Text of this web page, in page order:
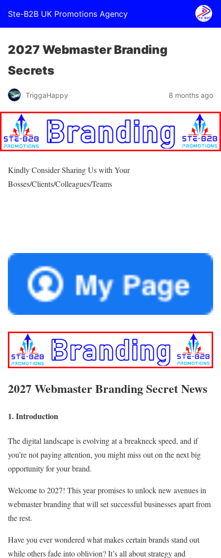
Ste-B2B UK Promotions Agency
2027 Webmaster Branding
Secrets
TriggaHappy 8 months ago
Kindly Consider Sharing Us with Your
Bosses/Clients/Colleagues/Teams
2027 Webmaster Branding Secret News
1. Introduction
The digital landscape is evolving at a breakneck speed, and if
you’re not paying attention, you might miss out on the next big
opportunity for your brand.
Welcome to 2027! This year promises to unlock new avenues in
webmaster branding that will set successful businesses apart from
the rest.
Have you ever wondered what makes certain brands stand out
while others fade into oblivion? It’s all about strategy and